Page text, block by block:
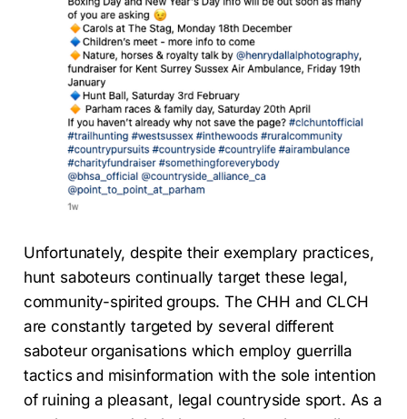
Unfortunately, despite their exemplary practices,
hunt saboteurs continually target these legal,
community-spirited groups. The CHH and CLCH
are constantly targeted by several different
saboteur organisations which employ guerrilla
tactics and misinformation with the sole intention
of ruining a pleasant, legal countryside sport. As a